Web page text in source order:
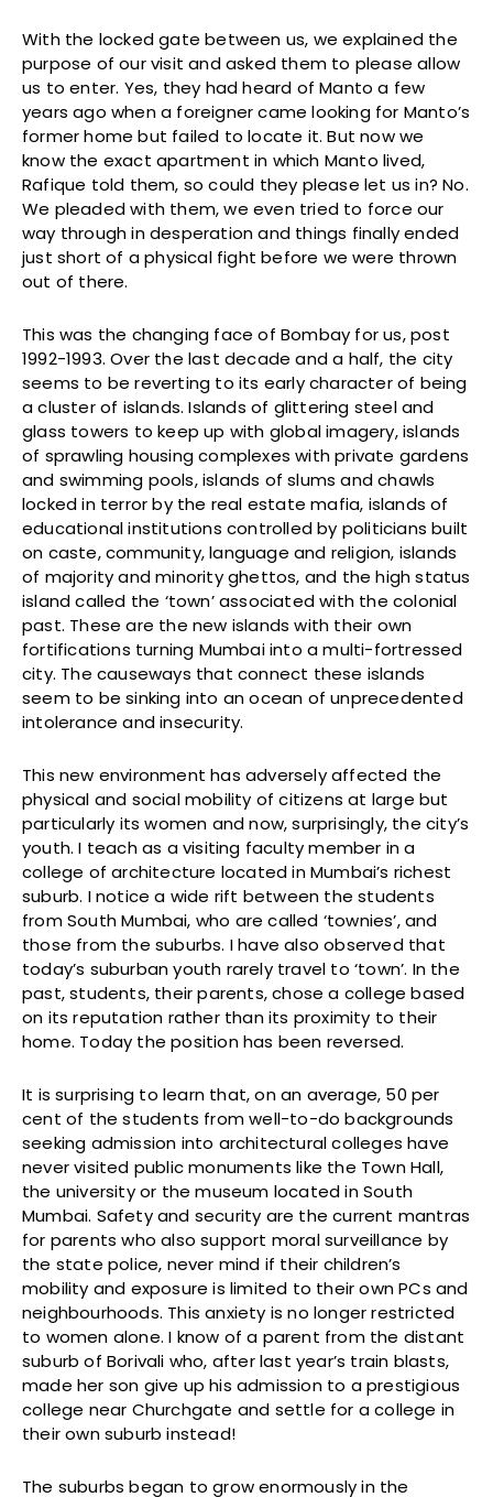
With the locked gate between us, we explained the
purpose of our visit and asked them to please allow
us to enter. Yes, they had heard of Manto a few
years ago when a foreigner came looking for Manto’s
former home but failed to locate it. But now we
know the exact apartment in which Manto lived,
Rafique told them, so could they please let us in? No.
We pleaded with them, we even tried to force our
way through in desperation and things finally ended
just short of a physical fight before we were thrown
out of there.
This was the changing face of Bombay for us, post
1992-1993. Over the last decade and a half, the city
seems to be reverting to its early character of being
a cluster of islands. Islands of glittering steel and
glass towers to keep up with global imagery, islands
of sprawling housing complexes with private gardens
and swimming pools, islands of slums and chawls
locked in terror by the real estate mafia, islands of
educational institutions controlled by politicians built
on caste, community, language and religion, islands
of majority and minority ghettos, and the high status
island called the ‘town’ associated with the colonial
past. These are the new islands with their own
fortifications turning Mumbai into a multi-fortressed
city. The causeways that connect these islands
seem to be sinking into an ocean of unprecedented
intolerance and insecurity.
This new environment has adversely affected the
physical and social mobility of citizens at large but
particularly its women and now, surprisingly, the city’s
youth. I teach as a visiting faculty member in a
college of architecture located in Mumbai’s richest
suburb. I notice a wide rift between the students
from South Mumbai, who are called ‘townies’, and
those from the suburbs. I have also observed that
today’s suburban youth rarely travel to ‘town’. In the
past, students, their parents, chose a college based
on its reputation rather than its proximity to their
home. Today the position has been reversed.
It is surprising to learn that, on an average, 50 per
cent of the students from well-to-do backgrounds
seeking admission into architectural colleges have
never visited public monuments like the Town Hall,
the university or the museum located in South
Mumbai. Safety and security are the current mantras
for parents who also support moral surveillance by
the state police, never mind if their children’s
mobility and exposure is limited to their own PCs and
neighbourhoods. This anxiety is no longer restricted
to women alone. I know of a parent from the distant
suburb of Borivali who, after last year’s train blasts,
made her son give up his admission to a prestigious
college near Churchgate and settle for a college in
their own suburb instead!
The suburbs began to grow enormously in the